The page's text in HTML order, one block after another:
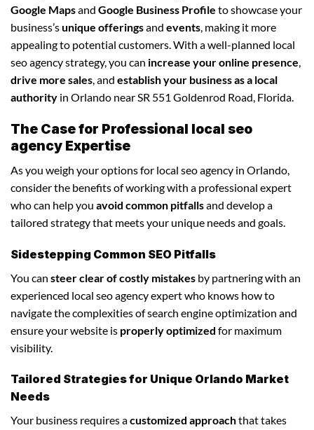
Google Mapsand Google Business Profile to showcase your
business’sunique offeringsand events, making it more
appealing to potential customers. With a well-planned local
seo agency strategy, you can increase your online presence,
drive more sales, and establish your business as a local
authority in Orlando near SR 551 Goldenrod Road, Florida.
The Case for Professional local seo
agency Expertise
As you weigh your options for local seo agency in Orlando,
consider the benefits of working with a professional expert
who can help you avoid common pitfallsand develop a
tailored strategy that meets your unique needs and goals.
Sidestepping Common SEO Pitfalls
You can steer clear of costly mistakes by partnering with an
experienced local seo agency expert who knows how to
navigate the complexities of search engine optimization and
ensure your website is properly optimized for maximum
visibility.
Tailored Strategies for Unique Orlando Market
Needs
Your business requires acustomized approachthat takes